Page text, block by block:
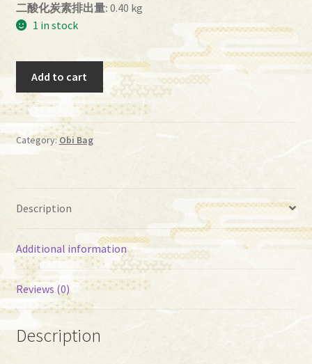
二酸化炭素排出量: 0.40 kg
1 in stock
Bag
(BG-
70）
quantity
Add to cart
Category:Obi Bag
Description
Additional information
Reviews (0)
Description